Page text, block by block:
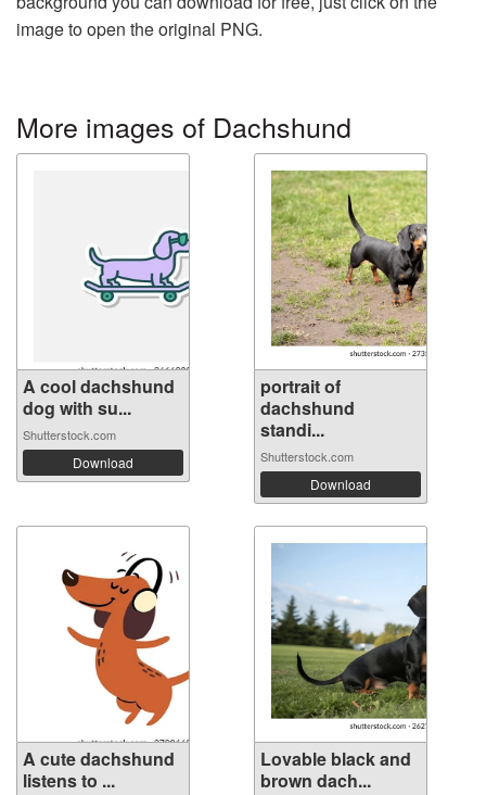
image to open the original PNG.
More images of Dachshund
A cool dachshund
dog with su...
Shutterstock.com
Download
portrait of
dachshund
standi...
Shutterstock.com
Download
A cute dachshund
listens to ...
Lovable black and
brown dach...